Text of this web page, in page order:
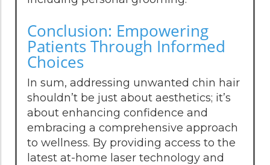
Conclusion: Empowering
Patients Through Informed
Choices
In sum, addressing unwanted chin hair
shouldn’t be just about aesthetics; it’s
about enhancing confidence and
embracing a comprehensive approach
to wellness. By providing access to the
latest at-home laser technology and